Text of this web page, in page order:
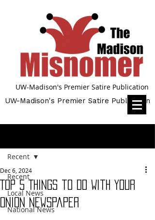
UW-Madison's Premier Satire Publication
UW-Madison's Premier Satire Publication
Recent
Local News
National News
Recent
Top 5 Things to Do With Your
Onion Newspaper
Dec 6, 2024